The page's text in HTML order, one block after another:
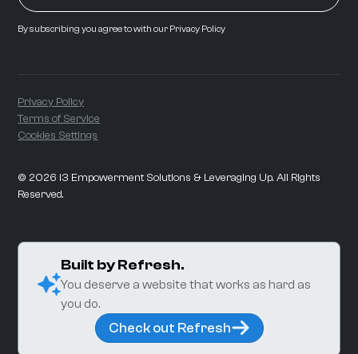
By subscribing you agree to with our Privacy Policy
Privacy Policy
Terms of Service
Cookies Settings
© 2026 i3 Empowerment Solutions & Leveraging Up. All Rights
Reserved.
Built by Refresh.
You deserve a website that works as hard as
you do.
Check out Refresh